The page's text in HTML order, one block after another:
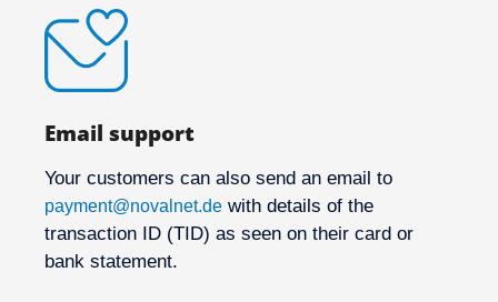
Email support
Your customers can also send an email to
payment@novalnet.de with details of the
transaction ID (TID) as seen on their card or
bank statement.